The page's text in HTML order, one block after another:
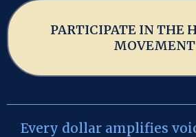
PARTICIPATE IN THE
MOVEMENT
Every dollar amplifies